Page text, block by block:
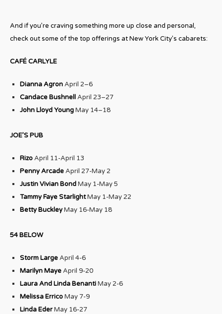
And if you’re craving something more up close and personal,
check out some of the top offerings at New York City’s cabarets:
CAFÉ CARLYLE
Dianna AgronApril 2–6
Candace BushnellApril 23–27
John Lloyd YoungMay 14–18
JOE’S PUB
RizoApril 11-April 13
Penny ArcadeApril 27-May 2
Justin Vivian BondMay 1-May 5
Tammy Faye StarlightMay 1-May 22
Betty BuckleyMay 16-May 18
54 BELOW
Storm LargeApril 4-6
Marilyn MayeApril 9-20
Laura And Linda BenantiMay 2-6
Melissa ErricoMay 7-9
Linda EderMay 16-27